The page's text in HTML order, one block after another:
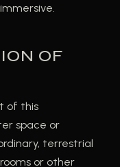
OF
of this
space or
terrestrial
or other